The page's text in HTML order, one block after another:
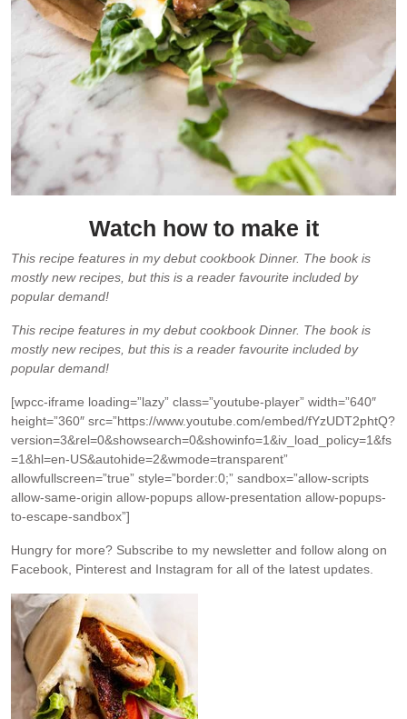
Watch how to make it
This recipe features in my debut cookbook Dinner. The book is
mostly new recipes, but this is a reader favourite included by
popular demand!
This recipe features in my debut cookbook Dinner. The book is
mostly new recipes, but this is a reader favourite included by
popular demand!
[wpcc-iframe loading=”lazy” class=”youtube-player” width=”640″
height=”360″ src=”https://www.youtube.com/embed/fYzUDT2phtQ?
version=3&rel=0&showsearch=0&showinfo=1&iv_load_policy=1&fs
=1&hl=en-US&autohide=2&wmode=transparent”
allowfullscreen=”true” style=”border:0;” sandbox=”allow-scripts
allow-same-origin allow-popups allow-presentation allow-popups-
to-escape-sandbox”]
Hungry for more? Subscribe to my newsletter and follow along on
Facebook, Pinterest and Instagram for all of the latest updates.